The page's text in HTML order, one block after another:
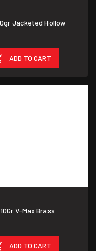
Jacketed Hollow
ADD TO CART
V-Max Brass
ADD TO CART